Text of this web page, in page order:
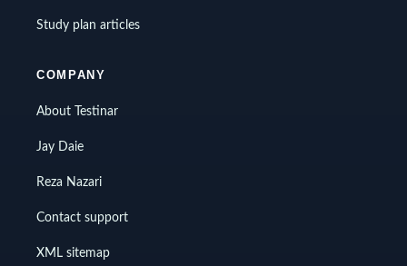
Study plan articles
COMPANY
About Testinar
Jay Daie
Reza Nazari
Contact support
XML sitemap